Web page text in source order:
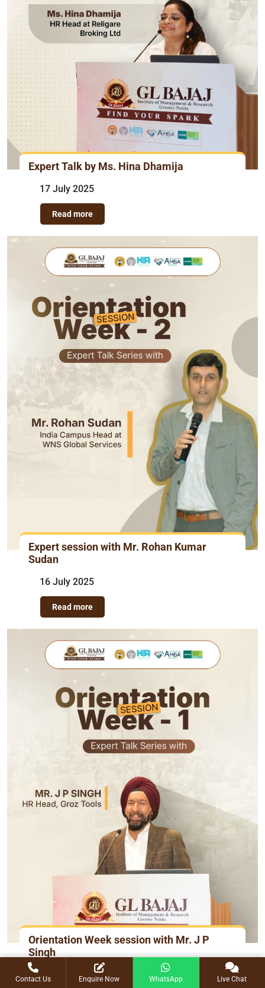
Expert Talk by Ms. Hina Dhamija
17 July 2025
Read more
Expert session with Mr. Rohan Kumar
Sudan
16 July 2025
Read more
Orientation Week session with Mr. J P
Singh
15 July 2025
Contact Us Enquire Now WhatsApp Live Chat